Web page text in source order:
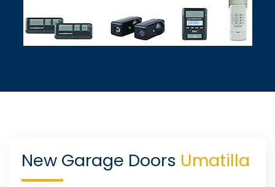
New Garage Doors Umatilla